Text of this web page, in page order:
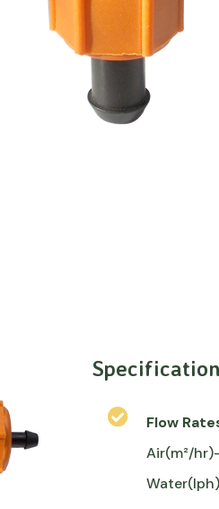
Specification
Flow
Air(m²/